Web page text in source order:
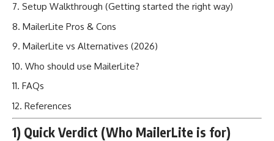
Setup Walkthrough (Getting started the right way)
MailerLite Pros & Cons
MailerLite vs Alternatives (2026)
Who should use MailerLite?
FAQs
References
1) Quick Verdict (Who MailerLite is for)